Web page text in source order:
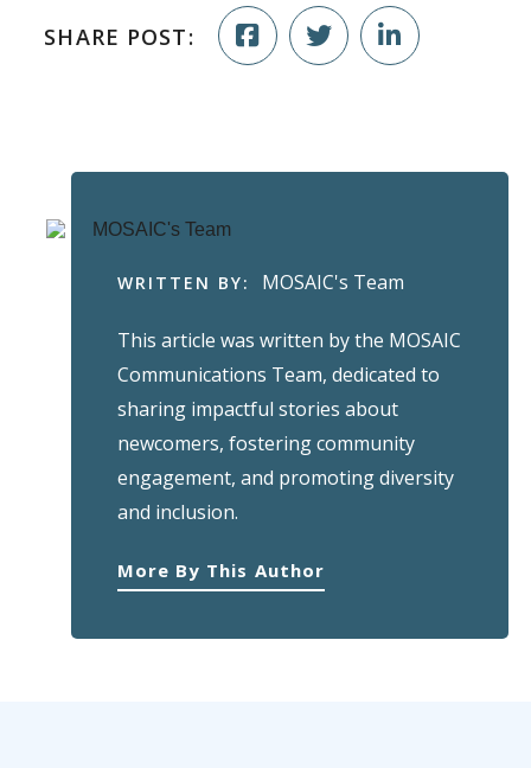
SHARE POST:
WRITTEN BY: MOSAIC's Team
This article was written by the MOSAIC
Communications Team, dedicated to
sharing impactful stories about
newcomers, fostering community
engagement, and promoting diversity
and inclusion.
More By This Author